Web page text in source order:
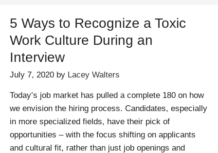
5 Ways to Recognize a Toxic
Work Culture During an
Interview
July 7, 2020 by Lacey Walters
Today’s job market has pulled a complete 180 on how
we envision the hiring process. Candidates, especially
in more specialized fields, have their pick of
opportunities – with the focus shifting on applicants
and cultural fit, rather than just job openings and